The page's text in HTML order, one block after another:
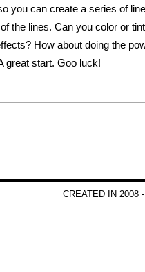
you can create a series of
the lines. Can you color or
How about doing the
great start. Goo luck!
CREATED IN 2008